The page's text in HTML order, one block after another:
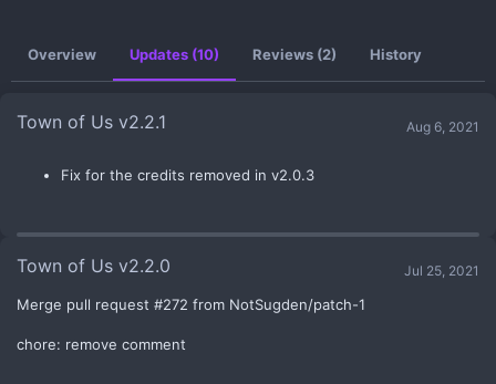
d
t
Overview Updates (10) Reviews (2) History
Town of Us v2.2.1 Aug 6, 2021
Fix for the credits removed in v2.0.3
Town of Us v2.2.0 Jul 25, 2021
Merge pull request #272 from NotSugden/patch-1
chore: remove comment